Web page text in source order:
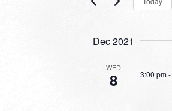
Dec 2021
WED
8 3:00 pm-